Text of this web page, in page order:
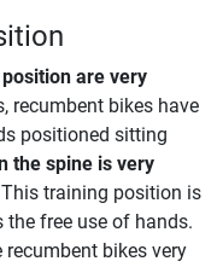
are very
recumbent bikes have
positioned sitting
the spine is very
training position is
free use of hands.
bikes very